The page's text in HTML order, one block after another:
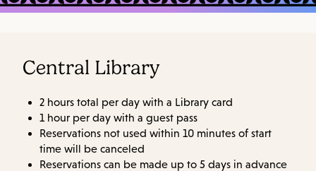
Central Library
2 hours total per day with a Library card
1 hour per day with a guest pass
Reservations not used within 10 minutes of start
time will be canceled
Reservations can be made up to 5 days in advance